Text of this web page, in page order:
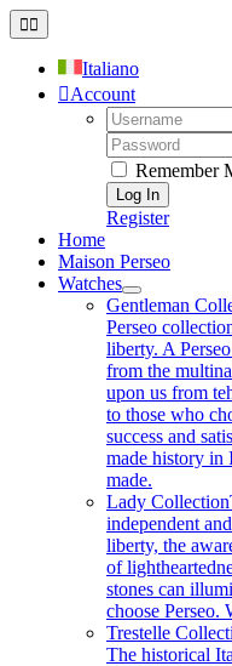
Skip
to
content
Toggle
Navigation
Italiano
Account
Username:
Password:
Remember
Register
Home
Maison Perseo
Watches
Gentleman
Perseo
liberty. A
from the
upon us from
to those who
success and
made history in
made.
Lady Collection
independent
liberty, the
of
stones can
choose Perseo.
Trestelle
The historical